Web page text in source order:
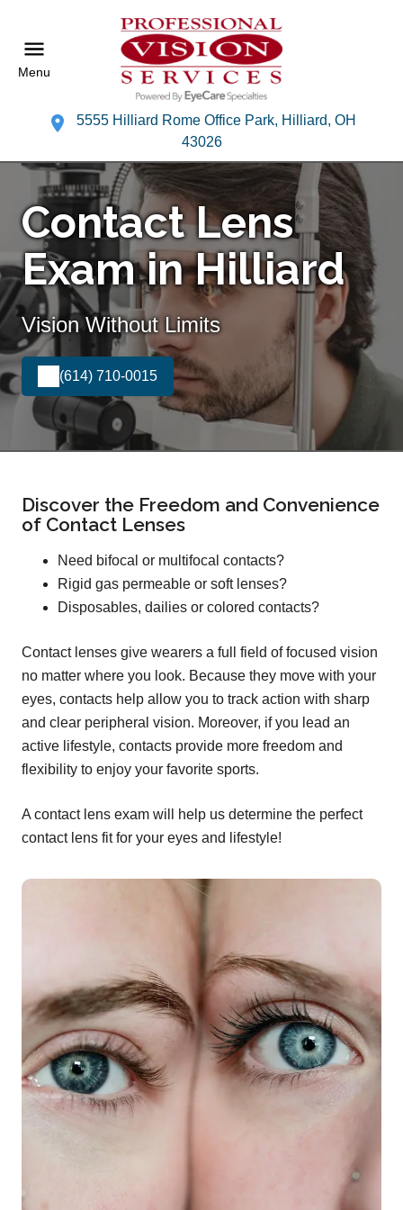
Menu
5555 Hilliard Rome Office Park, Hilliard, OH
43026
Contact Lens
Exam in Hilliard
Vision Without Limits
(614) 710-0015
Discover the Freedom and Convenience
of Contact Lenses
Need bifocal or multifocal contacts?
Rigid gas permeable or soft lenses?
Disposables, dailies or colored contacts?
Contact lenses give wearers a full field of focused vision
no matter where you look. Because they move with your
eyes, contacts help allow you to track action with sharp
and clear peripheral vision. Moreover, if you lead an
active lifestyle, contacts provide more freedom and
flexibility to enjoy your favorite sports.
A contact lens exam will help us determine the perfect
contact lens fit for your eyes and lifestyle!